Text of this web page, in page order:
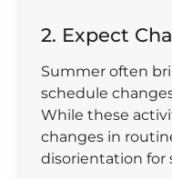
2. Expect
Summer often
schedule
While these
changes in
disorientation for